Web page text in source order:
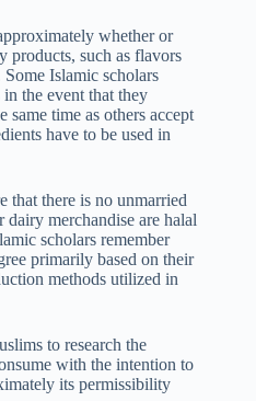
whether or
products, such as flavors
Islamic scholars
the event that they
same time as others accept
have to be used in
that there is no unmarried
merchandise are halal
scholars remember
primarily based on their
methods utilized in
to research the
with the intention to
its permissibility